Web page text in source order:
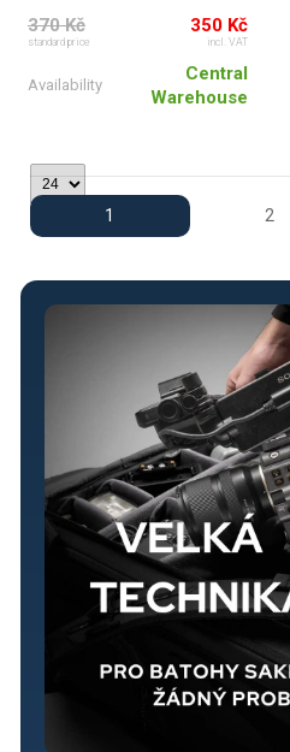
370 Kč
standard price
350 Kč
incl. VAT
Availability
Central
Warehouse
1
2